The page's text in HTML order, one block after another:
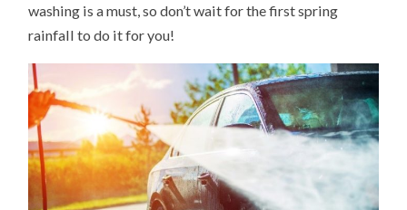
washing is a must, so don’t wait for the first spring
rainfall to do it for you!